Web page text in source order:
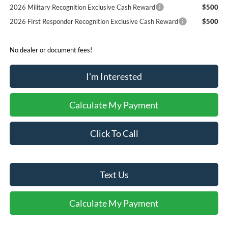
2026 Military Recognition Exclusive Cash Reward
$500
2026 First Responder Recognition Exclusive Cash Reward
$500
No dealer or document fees!
I'm Interested
Calculate My Payment
Click To Call
Text Us
Calculate My Payment